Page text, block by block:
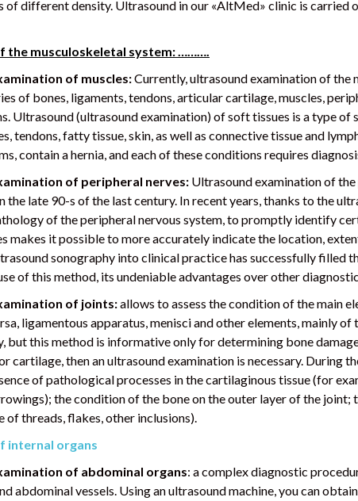
of different density. Ultrasound in our «AltMed» clinic is carried
the musculoskeletal system: ……….
of muscles:Currently, ultrasound examination of the
of bones, ligaments, tendons, articular cartilage, muscles,
Ultrasound (ultrasound examination) of soft tissues is a type
tendons, fatty tissue, skin, as well as connective tissue and
contain a hernia, and each of these conditions requires
of peripheral nerves: Ultrasound examination of
the late 90-s of the last century. In recent years, thanks to the
of the peripheral nervous system, to promptly identify
makes it possible to more accurately indicate the location,
sonography into clinical practice has successfully filled
of this method, its undeniable advantages over other
of joints:allows to assess the condition of the main
ligamentous apparatus, menisci and other elements, mainly
but this method is informative only for determining bone
cartilage, then an ultrasound examination is necessary. During
of pathological processes in the cartilaginous tissue (for
the condition of the bone on the outer layer of the
of threads, flakes, other inclusions).
internal organs
of abdominal organs: a complex diagnostic
abdominal vessels. Using an ultrasound machine, you can